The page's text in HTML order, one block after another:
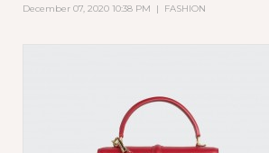
December 07, 2020 10:38 PM | FASHION